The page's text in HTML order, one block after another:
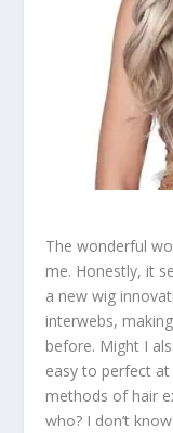
The wonderful
me. Honestly, it
a new wig
interwebs,
before. Might I
easy to perfect
methods of hair
who? I don’t